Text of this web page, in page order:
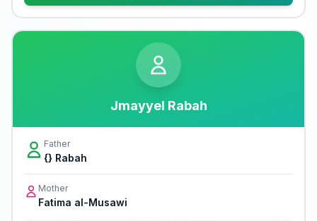
Jmayyel Rabah
Father
{} Rabah
Mother
Fatima al-Musawi